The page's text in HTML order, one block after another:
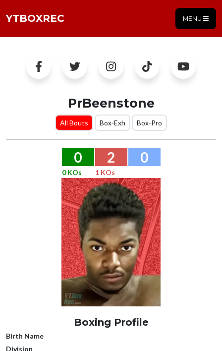
YTBOXREC MENU
PrBeenstone
All Bouts Box-Exh Box-Pro
0 2 0
0 KOs 1 KOs
Boxing Profile
Birth Name
Division